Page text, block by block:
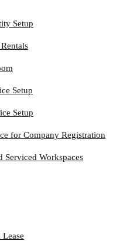
Setup
Setup
Setup
for Company Registration
Serviced Workspaces